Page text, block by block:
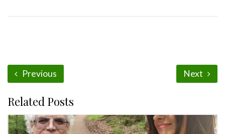
Previous Next
Related Posts